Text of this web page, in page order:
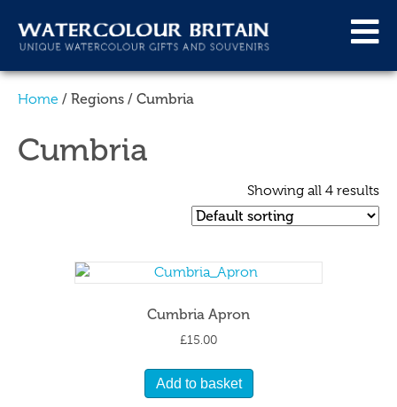
Home / Regions / Cumbria
Cumbria
Showing all 4 results
Cumbria Apron
£15.00
Add to basket